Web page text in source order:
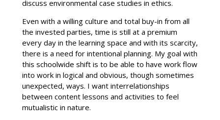
discuss environmental case studies in ethics.
Even with a willing culture and total buy-in from all
the invested parties, time is still at a premium
every day in the learning space and with its scarcity,
there is a need for intentional planning. My goal with
this schoolwide shift is to be able to have work flow
into work in logical and obvious, though sometimes
unexpected, ways. I want interrelationships
between content lessons and activities to feel
mutualistic in nature.